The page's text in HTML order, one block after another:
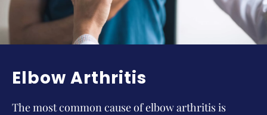
Elbow Arthritis
The most common cause of elbow arthritis is